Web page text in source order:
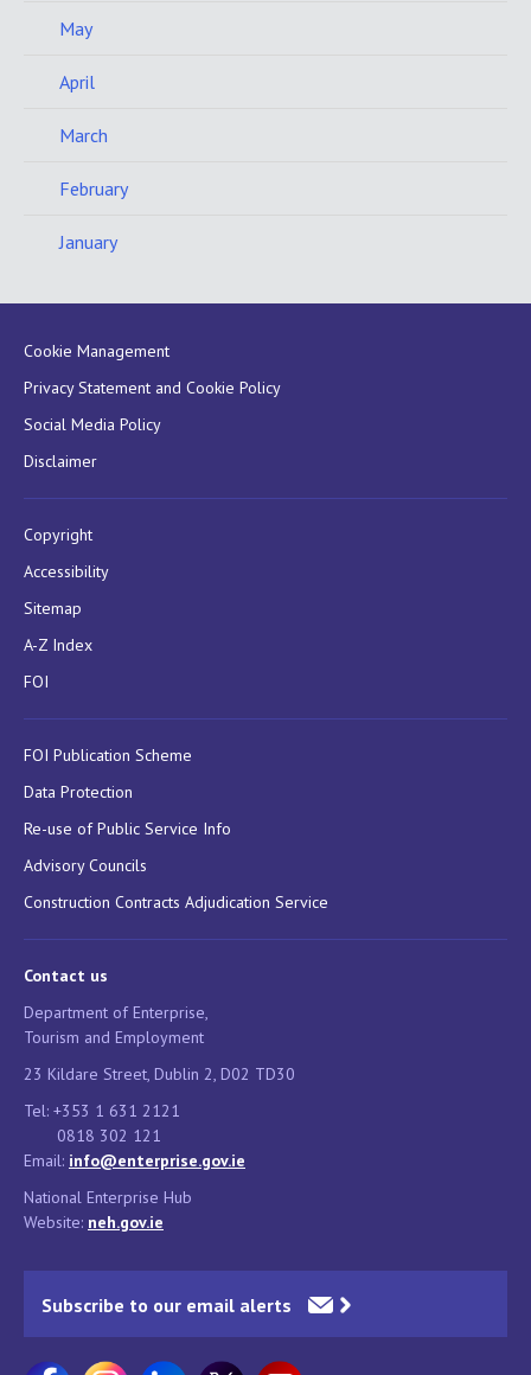
May
April
March
February
January
Cookie Management
Privacy Statement and Cookie Policy
Social Media Policy
Disclaimer
Copyright
Accessibility
Sitemap
A-Z Index
FOI
FOI Publication Scheme
Data Protection
Re-use of Public Service Info
Advisory Councils
Construction Contracts Adjudication Service
Contact us
Department of Enterprise,
Tourism and Employment
23 Kildare Street, Dublin 2, D02 TD30
Tel: +353 1 631 2121
0818 302 121
Email: info@enterprise.gov.ie
National Enterprise Hub
Website: neh.gov.ie
Subscribe to our email alerts